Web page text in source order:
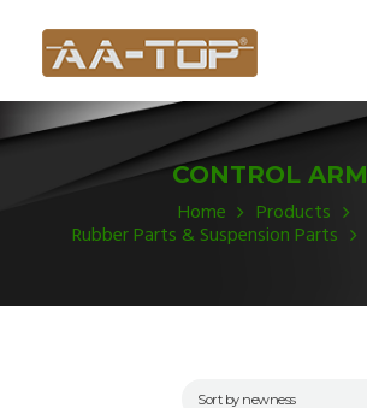
CONTROL ARM
Home Products
Rubber Parts & Suspension Parts